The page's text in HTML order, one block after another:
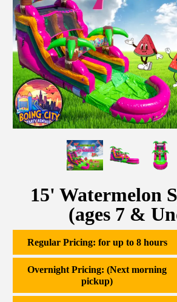
15' Watermelon
(ages 7 &
Regular Pricing: for up to 8 hours
Overnight Pricing: (Next morning
pickup)